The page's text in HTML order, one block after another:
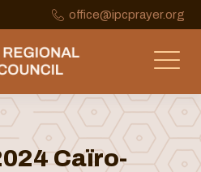
office@ipcprayer.org
Caïro-